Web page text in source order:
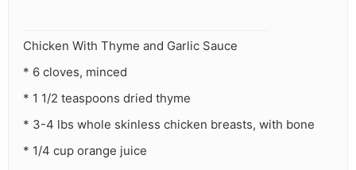
Chicken With Thyme and Garlic Sauce
* 6 cloves, minced
* 1 1/2 teaspoons dried thyme
* 3-4 lbs whole skinless chicken breasts, with bone
* 1/4 cup orange juice